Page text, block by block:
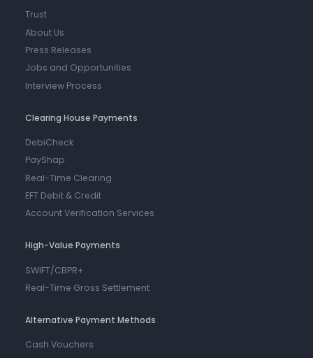
Trust
About Us
Press Releases
Jobs and Opportunities
Interview Process
Clearing House Payments
DebiCheck
PayShap
Real-Time Clearing
EFT Debit & Credit
Account Verification Services
High-Value Payments
SWIFT/CBPR+
Real-Time Gross Settlement
Alternative Payment Methods
Cash Vouchers